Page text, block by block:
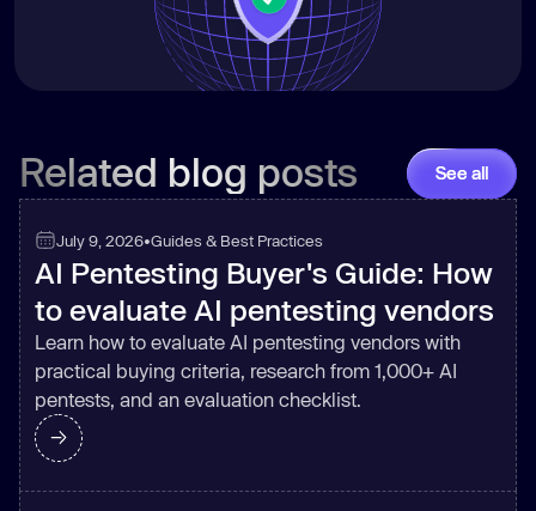
Related blog posts See all
July 9, 2026•Guides & Best Practices
AI Pentesting Buyer's Guide: How
to evaluate AI pentesting vendors
Learn how to evaluate AI pentesting vendors with
practical buying criteria, research from 1,000+ AI
pentests, and an evaluation checklist.